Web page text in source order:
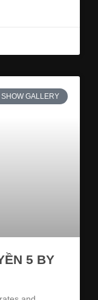
SHOW GALLERY
5 BY